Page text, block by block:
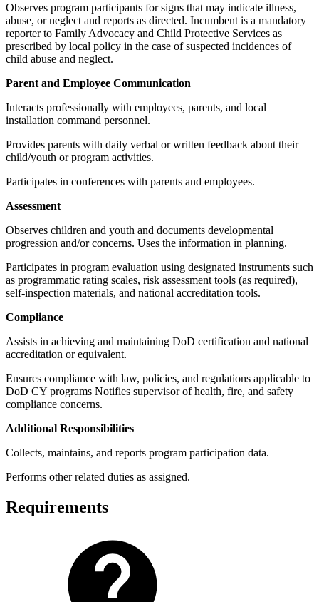
Observes program participants for signs that may indicate illness,
abuse, or neglect and reports as directed. Incumbent is a mandatory
reporter to Family Advocacy and Child Protective Services as
prescribed by local policy in the case of suspected incidences of
child abuse and neglect.
Parent and Employee Communication
Interacts professionally with employees, parents, and local
installation command personnel.
Provides parents with daily verbal or written feedback about their
child/youth or program activities.
Participates in conferences with parents and employees.
Assessment
Observes children and youth and documents developmental
progression and/or concerns. Uses the information in planning.
Participates in program evaluation using designated instruments such
as programmatic rating scales, risk assessment tools (as required),
self-inspection materials, and national accreditation tools.
Compliance
Assists in achieving and maintaining DoD certification and national
accreditation or equivalent.
Ensures compliance with law, policies, and regulations applicable to
DoD CY programs Notifies supervisor of health, fire, and safety
compliance concerns.
Additional Responsibilities
Collects, maintains, and reports program participation data.
Performs other related duties as assigned.
Requirements